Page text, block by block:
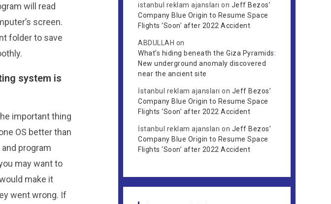
will read
screen.
folder to save
system is
important thing
OS better than
program
may want to
make it
went wrong. If
istanbul reklam ajansları on Jeff Bezos’
Company Blue Origin to Resume Space
Flights ‘Soon’ after 2022 Accident
ABDULLAH on
What’s hiding beneath the Giza Pyramids:
New underground anomaly discovered
near the ancient site
İstanbul reklam ajansları on Jeff Bezos’
Company Blue Origin to Resume Space
Flights ‘Soon’ after 2022 Accident
İstanbul reklam ajansları on Jeff Bezos’
Company Blue Origin to Resume Space
Flights ‘Soon’ after 2022 Accident